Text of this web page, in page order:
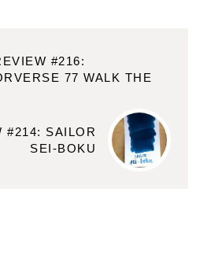
#216:
77 WALK THE
#214: SAILOR
SEI-BOKU